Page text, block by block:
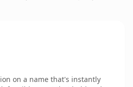
on a name that's instantly